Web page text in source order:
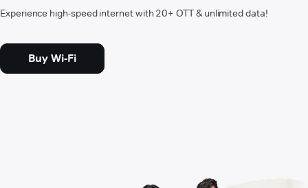
Experience high-speed internet with 20+ OTT & unlimited data!
Buy Wi-Fi